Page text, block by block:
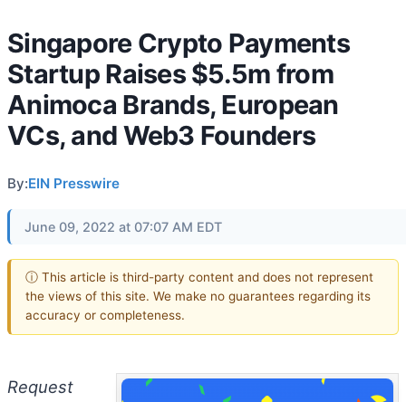
Singapore Crypto Payments
Startup Raises $5.5m from
Animoca Brands, European
VCs, and Web3 Founders
By:EIN Presswire
June 09, 2022 at 07:07 AM EDT
ⓘ This article is third-party content and does not represent
the views of this site. We make no guarantees regarding its
accuracy or completeness.
Request